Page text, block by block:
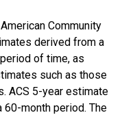
Community
derived from a
of time, as
such as those
ACS 5-year estimate
month period. The